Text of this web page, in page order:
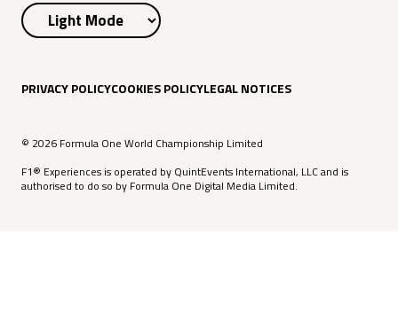
PRIVACY POLICYCOOKIES POLICYLEGAL NOTICES
© 2026 Formula One World Championship Limited
F1® Experiences is operated by QuintEvents International, LLC and is
authorised to do so by Formula One Digital Media Limited.